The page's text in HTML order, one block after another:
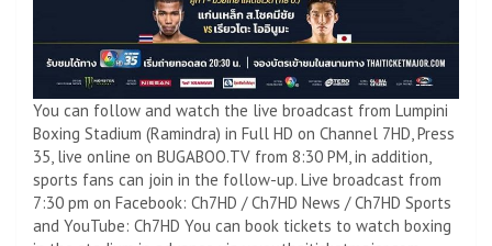
You can follow and watch the live broadcast from Lumpini
Boxing Stadium (Ramindra) in Full HD on Channel 7HD, Press
35, live online on BUGABOO.TV from 8:30 PM, in addition,
sports fans can join in the follow-up. Live broadcast from
7:30 pm on Facebook: Ch7HD / Ch7HD News / Ch7HD Sports
and YouTube: Ch7HD You can book tickets to watch boxing